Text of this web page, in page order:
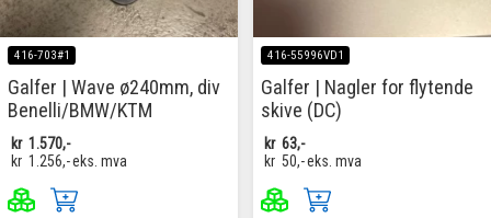
416-703#1
Galfer | Wave ø240mm, div
Benelli/BMW/KTM
kr 1.570,-
kr 1.256,-eks. mva
416-55996VD1
Galfer | Nagler for flytende
skive (DC)
kr 63,-
kr 50,-eks. mva